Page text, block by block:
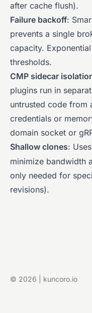
after cache flush).
Failure backoff:
prevents a single
capacity.
thresholds.
CMP sidecar
plugins run in
untrusted code from
credentials or
domain socket or
Shallow clones: Uses
minimize bandwidth
only needed for
revisions).
© 2026 | kuncoro.io